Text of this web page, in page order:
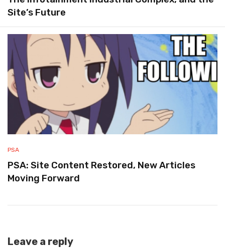
Site’s Future
PSA
PSA: Site Content Restored, New Articles
Moving Forward
Leave a reply